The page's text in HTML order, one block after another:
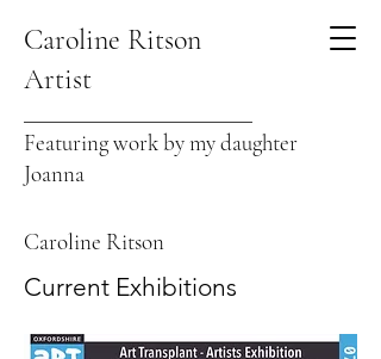
Caroline Ritson
Artist
Featuring work by my daughter
Joanna
Caroline Ritson
Current Exhibitions